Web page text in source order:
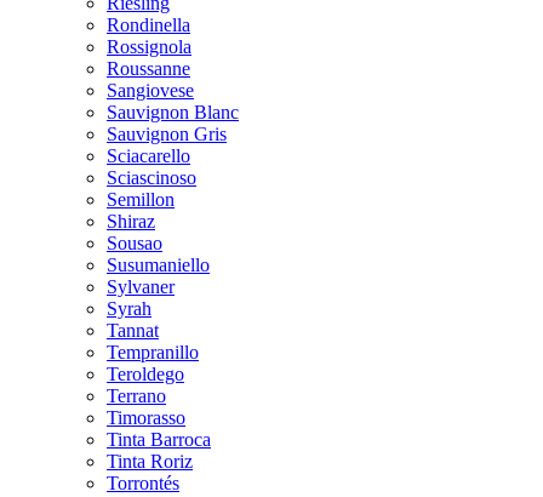
Rondinella
Rossignola
Roussanne
Sangiovese
Sauvignon Blanc
Sauvignon Gris
Sciacarello
Sciascinoso
Semillon
Shiraz
Sousao
Susumaniello
Sylvaner
Syrah
Tannat
Tempranillo
Teroldego
Terrano
Timorasso
Tinta Barroca
Tinta Roriz
Torrontés